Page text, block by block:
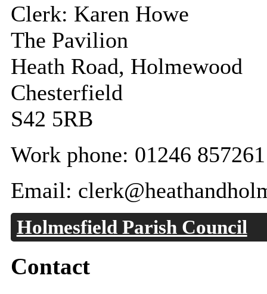
Clerk: Karen Howe
The Pavilion
Heath Road, Holmewood
Chesterfield
S42 5RB
Work phone: 01246 857261
Email:
Holmesfield Parish Council
Contact